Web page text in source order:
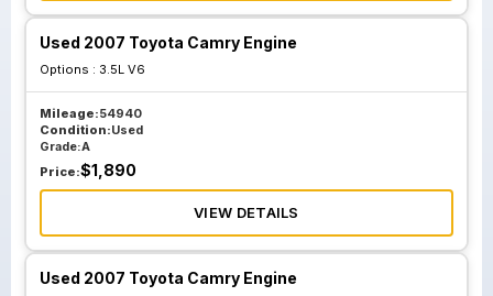
Used 2007 Toyota Camry Engine
Options : 3.5L V6
Mileage:54940
Condition:Used
Grade:A
Price:$1,890
VIEW DETAILS
Used 2007 Toyota Camry Engine